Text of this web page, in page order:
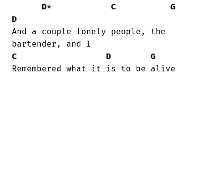
D* C
G
D
And a couple lonely people, the
C
D
G
Remembered what it is to be alive